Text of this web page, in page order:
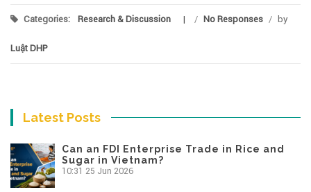
Categories: Research & Discussion / No Responses / by
Luật DHP
Latest Posts
Can an FDI Enterprise Trade in Rice and
Sugar in Vietnam?
10:31 25 Jun 2026